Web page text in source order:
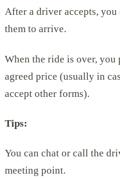
After a driver accepts,
them to arrive.
When the ride is over, you
agreed price (usually in
accept other forms).
Tips:
You can chat or call the
meeting point.